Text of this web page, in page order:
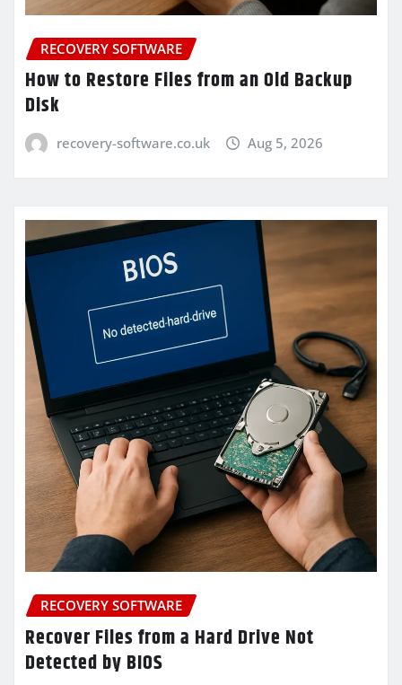
RECOVERY SOFTWARE
How to Restore Files from an Old Backup
Disk
recovery-software.co.uk Aug 5, 2026
RECOVERY SOFTWARE
Recover Files from a Hard Drive Not
Detected by BIOS